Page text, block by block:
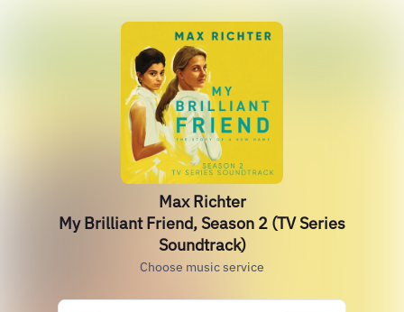
Max Richter
My Brilliant Friend, Season 2 (TV Series
Soundtrack)
Choose music service